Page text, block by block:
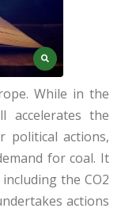
While in the
accelerates the
political actions,
for coal. It
the CO2
actions